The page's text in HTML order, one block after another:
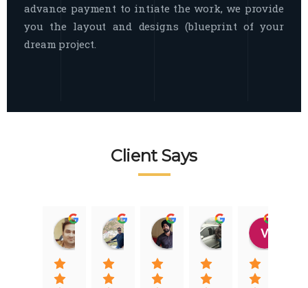
advance payment to intiate the work, we provide
you the layout and designs (blueprint of your
dream project.
Client Says
Raj Nigam
08:31 01 Nov 22
Ankit Nigam
08:15 01 Nov 22
Jasmeet Singh
06:32 22 Jan 22
Auqib Nawaz
09:31 20 Jan 22